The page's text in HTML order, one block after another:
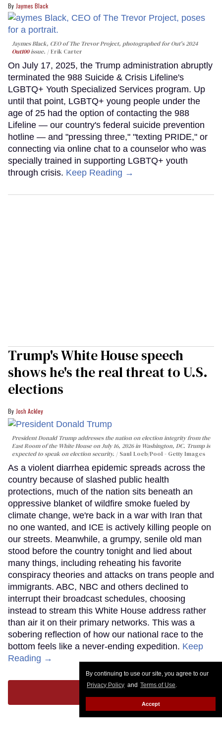
By continuing to use our site, you agree to our
Privacy Policy and Terms of Use.
Accept
Jaymes Black
Jaymes Black, CEO of The Trevor Project, photographed for Out's 2024
Out100issue. Erik Carter
On July 17, 2025, the Trump administration abruptly
terminated the 988 Suicide & Crisis Lifeline's
LGBTQ+ Youth Specialized Services program. Up
until that point, LGBTQ+ young people under the
age of 25 had the option of contacting the 988
Lifeline — our country's federal suicide prevention
hotline — and "pressing three," "texting PRIDE," or
connecting via online chat to a counselor who was
specially trained in supporting LGBTQ+ youth
through crisis. Keep Reading →
Trump's White House speech
shows he's the real threat to U.S.
elections
Josh Ackley
President Donald Trump addresses the nation on election integrity from the
East Room of the White House on July 16, 2026 in Washington, DC. Trump is
expected to speak on election security.
Saul Loeb/Pool - Getty Images
As a violent diarrhea epidemic spreads across the
country because of slashed public health
protections, much of the nation sits beneath an
oppressive blanket of wildfire smoke fueled by
climate change, we're back in a war with Iran that
no one wanted, and ICE is actively killing people on
our streets. Meanwhile, a grumpy, senile old man
stood before the country tonight and lied about
many things, including reheating his favorite
conspiracy theories and attacks on trans people and
immigrants. ABC, NBC and others declined to
interrupt their broadcast schedules, choosing
instead to stream this White House address rather
than air it on their primary networks. This was a
sobering reflection of how our national race to the
bottom feels like a never-ending expedition. Keep
Reading →